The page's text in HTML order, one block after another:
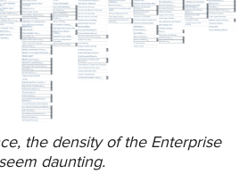
the density of the Enterprise
daunting.